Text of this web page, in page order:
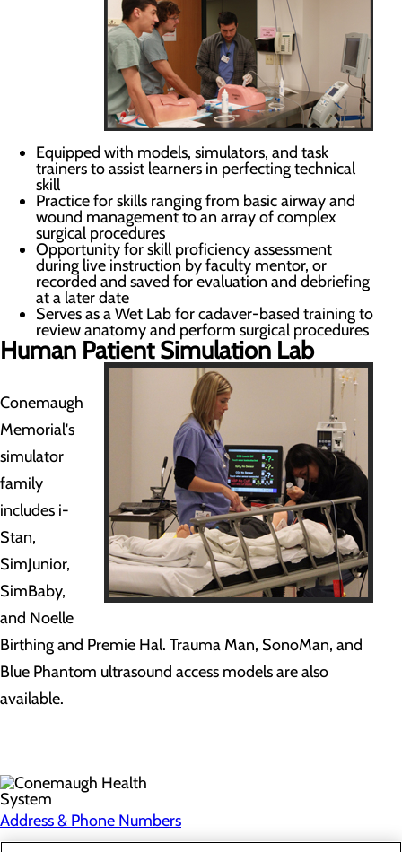
Equipped with models, simulators, and task
trainers to assist learners in perfecting technical
skill
Practice for skills ranging from basic airway and
wound management to an array of complex
surgical procedures
Opportunity for skill proficiency assessment
during live instruction by faculty mentor, or
recorded and saved for evaluation and debriefing
at a later date
Serves as a Wet Lab for cadaver-based training to
review anatomy and perform surgical procedures
Human Patient Simulation Lab
Conemaugh
Memorial's
simulator
family
includes i-
Stan,
SimJunior,
SimBaby,
and Noelle
Birthing and Premie Hal. Trauma Man, SonoMan, and
Blue Phantom ultrasound access models are also
available.
Address & Phone Numbers